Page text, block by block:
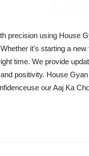
precision using House
it's starting a
time. We provide
positivity. House
our Aaj Ka